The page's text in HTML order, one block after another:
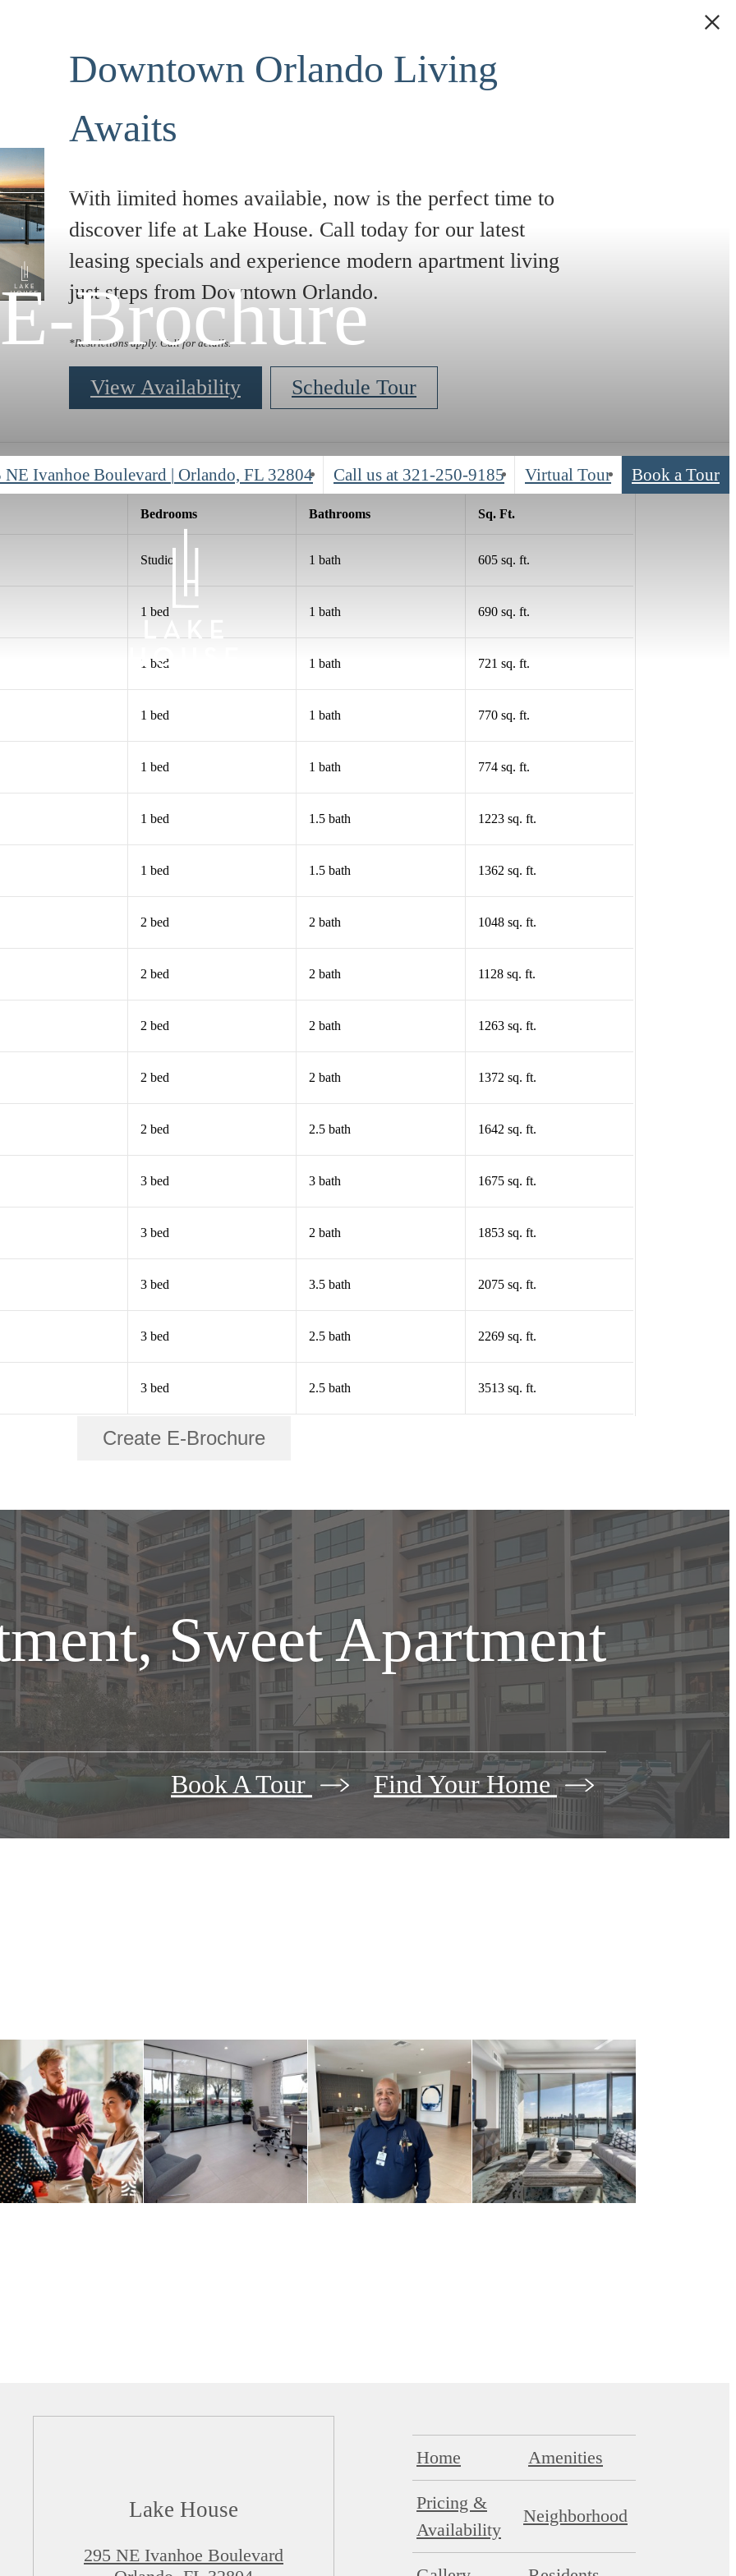
Downtown Orlando Living
Awaits
With limited homes available, now is the perfect time to
discover life at Lake House. Call today for our latest
leasing specials and experience modern apartment living
just steps from Downtown Orlando.
*Restrictions apply. Call for details.
View Availability Schedule Tour
NE Ivanhoe Boulevard | Orlando, FL 32804 Call us at 321-250-9185 Virtual Tour Book a Tour
E-Brochure
Bedrooms Bathrooms Sq. Ft.
Studio 1 bath 605 sq. ft.
1 bed 1 bath 690 sq. ft.
1 bed 1 bath 721 sq. ft.
1 bed 1 bath 770 sq. ft.
1 bed 1 bath 774 sq. ft.
1 bed 1.5 bath 1223 sq. ft.
1 bed 1.5 bath 1362 sq. ft.
2 bed 2 bath 1048 sq. ft.
2 bed 2 bath 1128 sq. ft.
2 bed 2 bath 1263 sq. ft.
2 bed 2 bath 1372 sq. ft.
2 bed 2.5 bath 1642 sq. ft.
3 bed 3 bath 1675 sq. ft.
3 bed 2 bath 1853 sq. ft.
3 bed 3.5 bath 2075 sq. ft.
3 bed 2.5 bath 2269 sq. ft.
3 bed 2.5 bath 3513 sq. ft.
Create E-Brochure
Sweet Apartment
Book A Tour Find Your Home
Lake House
295 NE Ivanhoe Boulevard
Home Amenities
Pricing &
Availability
Neighborhood